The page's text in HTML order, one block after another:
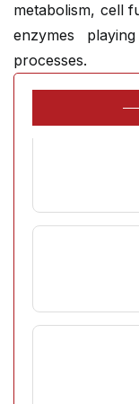
metabolism, cell
enzymes
processes.